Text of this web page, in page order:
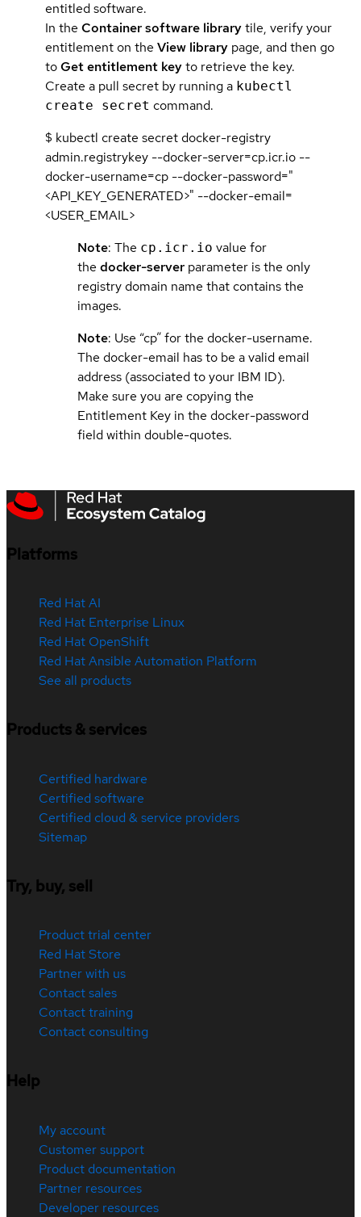
entitled software.
In the Container software librarytile, verify your
entitlement on the View library page, and then go
toGet entitlement keyto retrieve the key.
Create a pull secret by running a kubectl
create secret command.
$ kubectl create secret docker-registry
admin.registrykey --docker-server=cp.icr.io --
docker-username=cp --docker-password="
<API_KEY_GENERATED>" --docker-email=
<USER_EMAIL>
Note: The cp.icr.io value for
the docker-server parameter is the only
registry domain name that contains the
images.
Note: Use “cp” for the docker-username.
The docker-email has to be a valid email
address (associated to your IBM ID).
Make sure you are copying the
Entitlement Key in the docker-password
field within double-quotes.
Platforms
Red Hat AI
Red Hat Enterprise Linux
Red Hat OpenShift
Red Hat Ansible Automation Platform
See all products
Products & services
Certified hardware
Certified software
Certified cloud & service providers
Sitemap
Try, buy, sell
Product trial center
Red Hat Store
Partner with us
Contact sales
Contact training
Contact consulting
Help
My account
Customer support
Product documentation
Partner resources
Developer resources